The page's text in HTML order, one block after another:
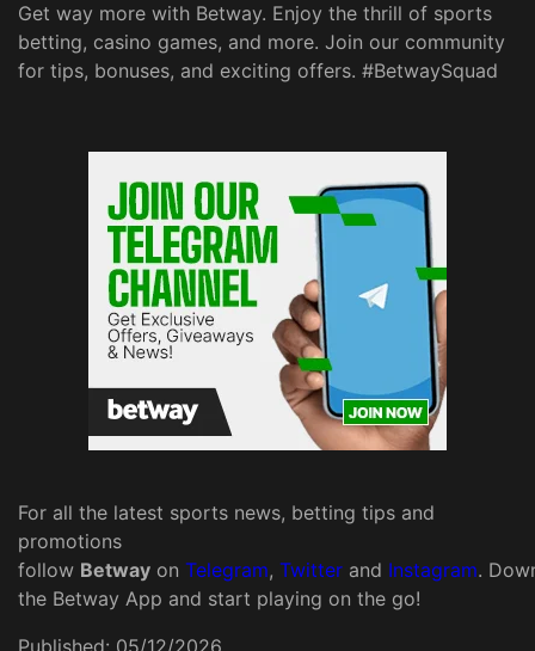
Get way more with Betway. Enjoy the thrill of sports
betting, casino games, and more. Join our community
for tips, bonuses, and exciting offers. #BetwaySquad
For all the latest sports news, betting tips and
promotions
follow Betway on Telegram, Twitter and Instagram.
the Betway App and start playing on the go!